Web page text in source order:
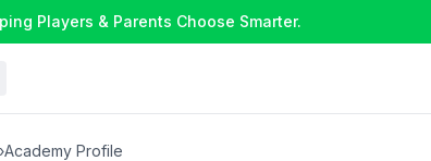
Players & Parents Choose Smarter.
›Academy Profile